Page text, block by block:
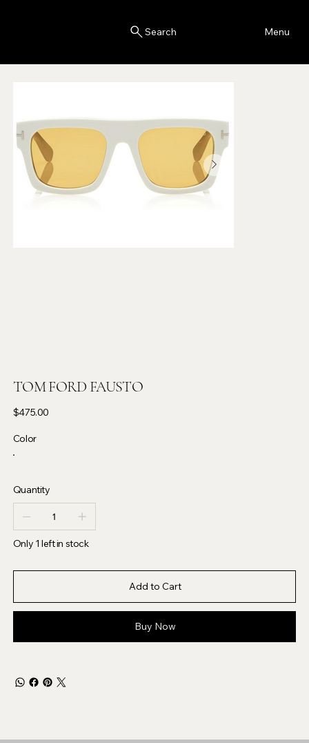
Search Menu
TOM FORD FAUSTO
Price
$475.00
Color
Quantity
Only 1 left in stock
Add to Cart
Buy Now